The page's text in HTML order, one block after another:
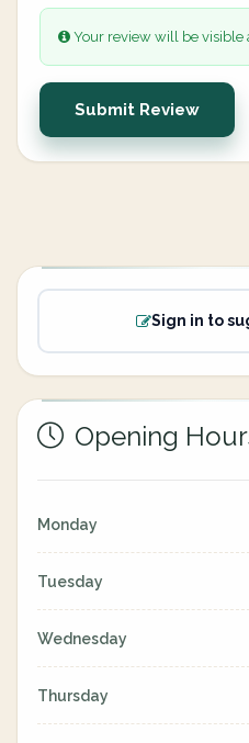
Your review will be visible
Submit Review
Sign in to
Opening
Monday
Tuesday
Wednesday
Thursday